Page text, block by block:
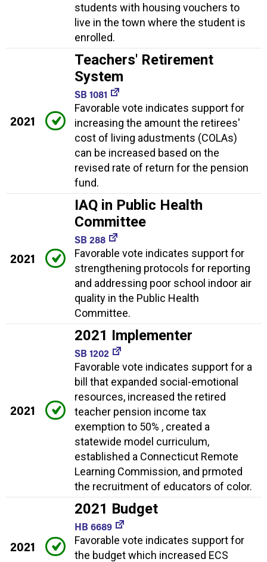
students with housing vouchers to
live in the town where the student is
enrolled.
2021
Teachers' Retirement
System
SB 1081
Favorable vote indicates support for
increasing the amount the retirees'
cost of living adustments (COLAs)
can be increased based on the
revised rate of return for the pension
fund.
2021
IAQ in Public Health
Committee
SB 288
Favorable vote indicates support for
strengthening protocols for reporting
and addressing poor school indoor air
quality in the Public Health
Committee.
2021
2021 Implementer
SB 1202
Favorable vote indicates support for a
bill that expanded social-emotional
resources, increased the retired
teacher pension income tax
exemption to 50% , created a
statewide model curriculum,
established a Connecticut Remote
Learning Commission, and prmoted
the recruitment of educators of color.
2021
2021 Budget
HB 6689
Favorable vote indicates support for
the budget which increased ECS